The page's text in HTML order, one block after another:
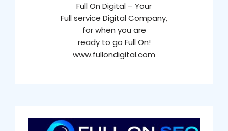
Full On Digital – Your
Full service Digital Company,
for when you are
ready to go Full On!
www.fullondigital.com